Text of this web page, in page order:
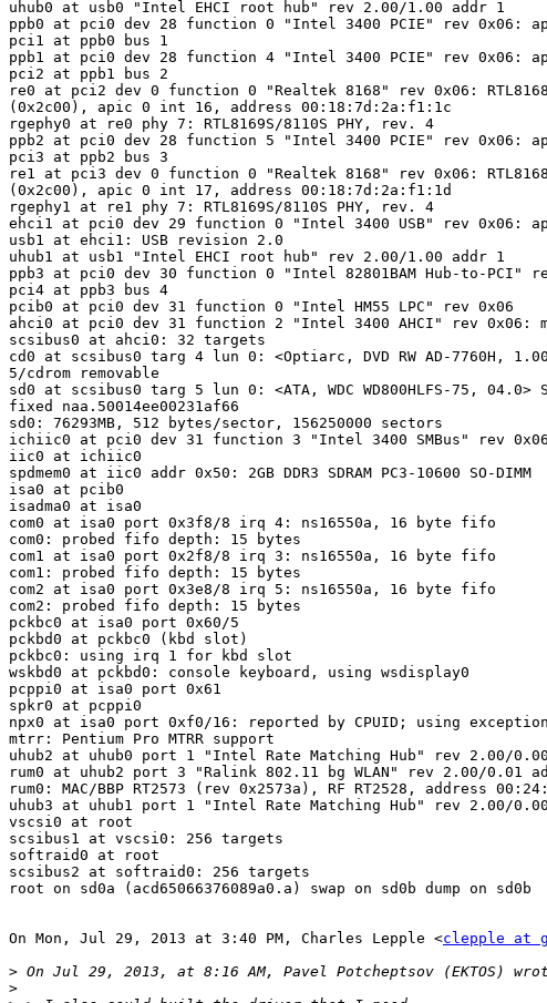
uhub0 at usb0 "Intel EHCI root hub" rev 2.00/1.00 addr 1
ppb0 at pci0 dev 28 function 0 "Intel 3400 PCIE" rev 0x06:
pci1 at ppb0 bus 1
ppb1 at pci0 dev 28 function 4 "Intel 3400 PCIE" rev 0x06:
pci2 at ppb1 bus 2
re0 at pci2 dev 0 function 0 "Realtek 8168" rev 0x06:
(0x2c00), apic 0 int 16, address 00:18:7d:2a:f1:1c
rgephy0 at re0 phy 7: RTL8169S/8110S PHY, rev. 4
ppb2 at pci0 dev 28 function 5 "Intel 3400 PCIE" rev 0x06:
pci3 at ppb2 bus 3
re1 at pci3 dev 0 function 0 "Realtek 8168" rev 0x06:
(0x2c00), apic 0 int 17, address 00:18:7d:2a:f1:1d
rgephy1 at re1 phy 7: RTL8169S/8110S PHY, rev. 4
ehci1 at pci0 dev 29 function 0 "Intel 3400 USB" rev 0x06:
usb1 at ehci1: USB revision 2.0
uhub1 at usb1 "Intel EHCI root hub" rev 2.00/1.00 addr 1
ppb3 at pci0 dev 30 function 0 "Intel 82801BAM Hub-to-PCI"
pci4 at ppb3 bus 4
pcib0 at pci0 dev 31 function 0 "Intel HM55 LPC" rev 0x06
ahci0 at pci0 dev 31 function 2 "Intel 3400 AHCI" rev 0x06:
scsibus0 at ahci0: 32 targets
cd0 at scsibus0 targ 4 lun 0: <Optiarc, DVD RW AD-7760H,
5/cdrom removable
sd0 at scsibus0 targ 5 lun 0: <ATA, WDC WD800HLFS-75, 04.0>
fixed naa.50014ee00231af66
sd0: 76293MB, 512 bytes/sector, 156250000 sectors
ichiic0 at pci0 dev 31 function 3 "Intel 3400 SMBus" rev
iic0 at ichiic0
spdmem0 at iic0 addr 0x50: 2GB DDR3 SDRAM PC3-10600 SO-DIMM
isa0 at pcib0
isadma0 at isa0
com0 at isa0 port 0x3f8/8 irq 4: ns16550a, 16 byte fifo
com0: probed fifo depth: 15 bytes
com1 at isa0 port 0x2f8/8 irq 3: ns16550a, 16 byte fifo
com1: probed fifo depth: 15 bytes
com2 at isa0 port 0x3e8/8 irq 5: ns16550a, 16 byte fifo
com2: probed fifo depth: 15 bytes
pckbc0 at isa0 port 0x60/5
pckbd0 at pckbc0 (kbd slot)
pckbc0: using irq 1 for kbd slot
wskbd0 at pckbd0: console keyboard, using wsdisplay0
pcppi0 at isa0 port 0x61
spkr0 at pcppi0
npx0 at isa0 port 0xf0/16: reported by CPUID; using
mtrr: Pentium Pro MTRR support
uhub2 at uhub0 port 1 "Intel Rate Matching Hub" rev 2.00/
rum0 at uhub2 port 3 "Ralink 802.11 bg WLAN" rev 2.00/0.01
rum0: MAC/BBP RT2573 (rev 0x2573a), RF RT2528, address
uhub3 at uhub1 port 1 "Intel Rate Matching Hub" rev 2.00/
vscsi0 at root
scsibus1 at vscsi0: 256 targets
softraid0 at root
scsibus2 at softraid0: 256 targets
root on sd0a (acd65066376089a0.a) swap on sd0b dump on sd0b
On Mon, Jul 29, 2013 at 3:40 PM, Charles Lepple <clepple at
>
>